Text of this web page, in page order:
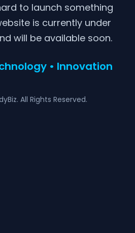
to launch something
is currently under
will be available soon.
• Innovation
All Rights Reserved.